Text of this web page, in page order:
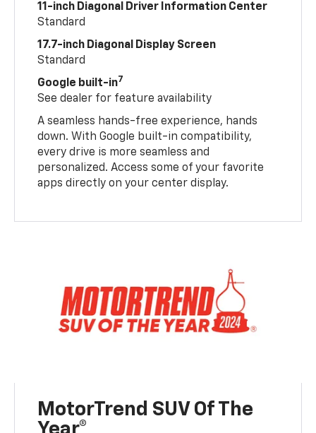
11-inch Diagonal Driver Information Center
Standard
17.7-inch Diagonal Display Screen
Standard
Google built-in7
See dealer for feature availability
A seamless hands-free experience, hands
down. With Google built-in compatibility,
every drive is more seamless and
personalized. Access some of your favorite
apps directly on your center display.
MotorTrend SUV Of The